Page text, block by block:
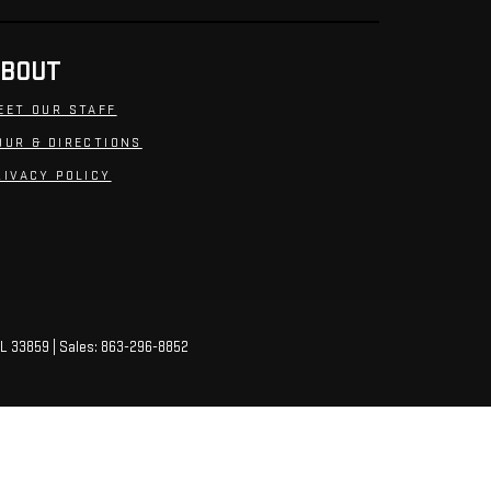
OUR STAFF
& DIRECTIONS
POLICY
33859 | Sales: 863-296-8852